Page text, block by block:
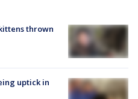
thrown
uptick in